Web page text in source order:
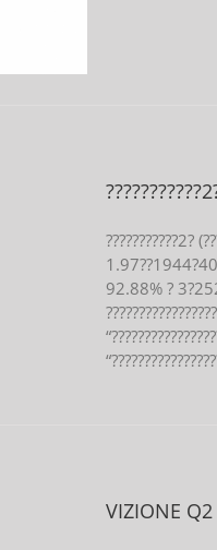
???????????2?
92.88% ?
VIZIONE Q2